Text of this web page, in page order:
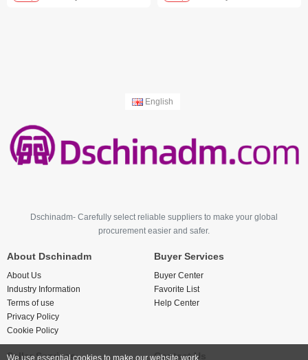
English
Dschinadm- Carefully select reliable suppliers to make your global
procurement easier and safer.
About Dschinadm
About Us
Industry Information
Terms of use
Privacy Policy
Cookie Policy
Buyer Services
Buyer Center
Favorite List
Help Center
Seller Services Contact Us
We use essential cookies to make our website work.